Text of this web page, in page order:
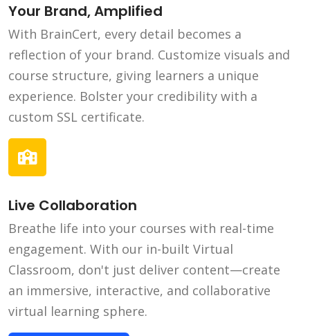
Your Brand, Amplified
With BrainCert, every detail becomes a
reflection of your brand. Customize visuals and
course structure, giving learners a unique
experience. Bolster your credibility with a
custom SSL certificate.
Live Collaboration
Breathe life into your courses with real-time
engagement. With our in-built Virtual
Classroom, don't just deliver content—create
an immersive, interactive, and collaborative
virtual learning sphere.